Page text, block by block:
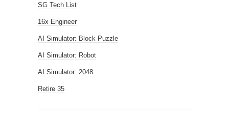
SG Tech List
16x Engineer
AI Simulator: Block Puzzle
AI Simulator: Robot
AI Simulator: 2048
Retire 35